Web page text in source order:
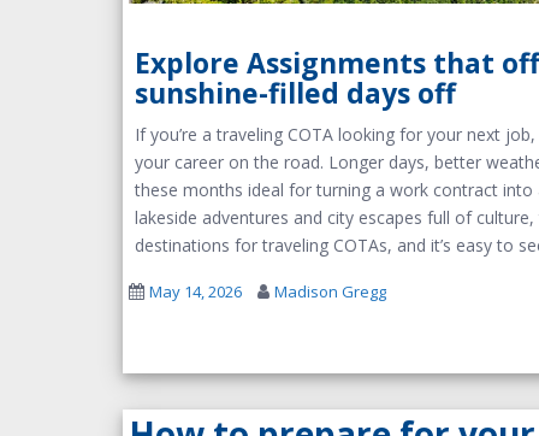
Explore Assignments that
sunshine-filled days off
If you’re a traveling COTA looking for your next
your career on the road. Longer days, better
these months ideal for turning a work contract
lakeside adventures and city escapes full of
destinations for traveling COTAs, and it’s easy to
May 14, 2026 Madison Gregg